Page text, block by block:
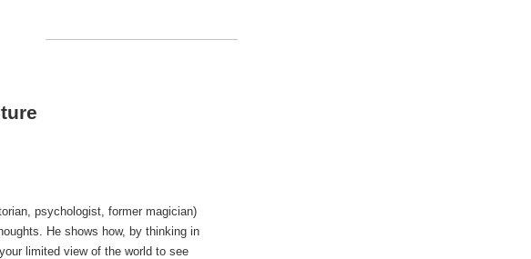
psychologist, former magician)
He shows how, by thinking in
limited view of the world to see